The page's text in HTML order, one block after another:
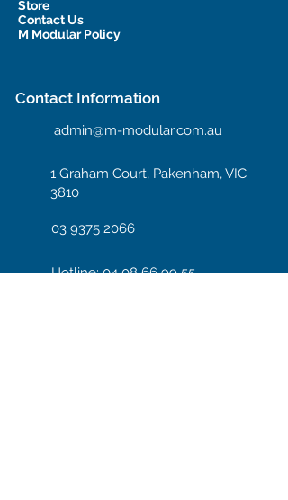
Store
Contact Us
M Modular Policy
Contact Information
admin@m-modular.com.au
1 Graham Court, Pakenham, VIC
3810
03 9375 2066
Hotline: 04 08 66 99 55